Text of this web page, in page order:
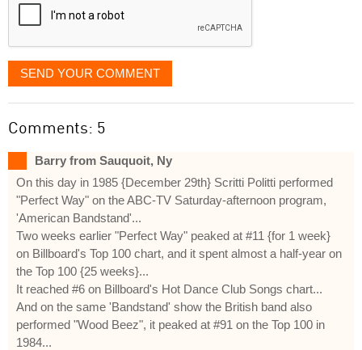
SEND YOUR COMMENT
Comments: 5
Barry from Sauquoit, Ny
On this day in 1985 {December 29th} Scritti Politti performed
"Perfect Way" on the ABC-TV Saturday-afternoon program,
'American Bandstand'...
Two weeks earlier "Perfect Way" peaked at #11 {for 1 week}
on Billboard's Top 100 chart, and it spent almost a half-year on
the Top 100 {25 weeks}...
It reached #6 on Billboard's Hot Dance Club Songs chart...
And on the same 'Bandstand' show the British band also
performed "Wood Beez", it peaked at #91 on the Top 100 in
1984...